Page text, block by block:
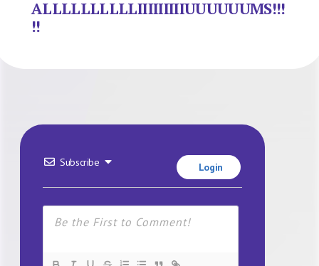
ALLLLLLLLLLIIIIIIIIIUUUUUUMS!!!
!!
Subscribe Login